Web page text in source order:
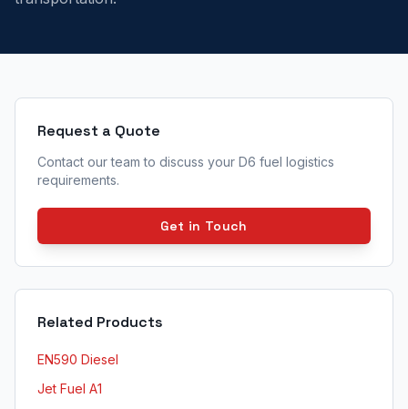
Request a Quote
Contact our team to discuss your D6 fuel logistics
requirements.
Get in Touch
Related Products
EN590 Diesel
Jet Fuel A1